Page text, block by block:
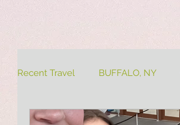
Recent Travel BUFFALO, NY